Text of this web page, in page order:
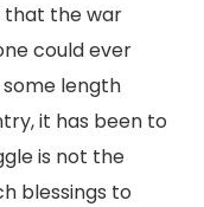
that the war
could ever
some length
it has been to
is not the
blessings to